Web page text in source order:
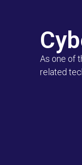
As one of
related